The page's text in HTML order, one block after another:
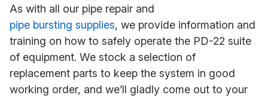
As with all our pipe repair and
pipe bursting supplies, we provide information and
training on how to safely operate the PD-22 suite
of equipment. We stock a selection of
replacement parts to keep the system in good
working order, and we’ll gladly come out to your